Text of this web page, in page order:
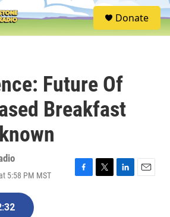
S
e
Donate
Future Of
Breakfast
5:58 PM MST
F
T
L
E